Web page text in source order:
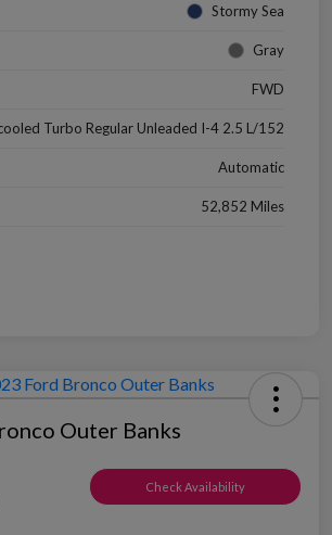
Stormy Sea
Gray
FWD
Turbo Regular Unleaded I-4 2.5 L/152
Automatic
52,852 Miles
Outer Banks
Check Availability